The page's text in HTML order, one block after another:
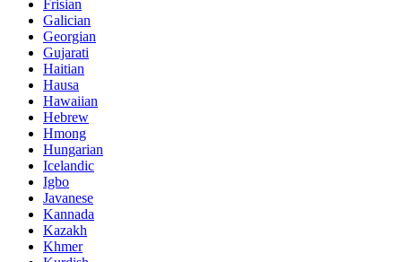
Frisian
Galician
Georgian
Gujarati
Haitian
Hausa
Hawaiian
Hebrew
Hmong
Hungarian
Icelandic
Igbo
Javanese
Kannada
Kazakh
Khmer